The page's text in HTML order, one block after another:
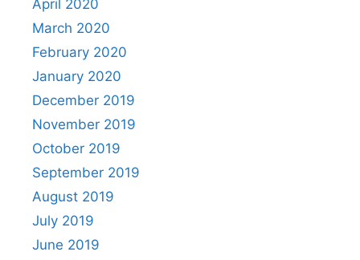
April 2020
March 2020
February 2020
January 2020
December 2019
November 2019
October 2019
September 2019
August 2019
July 2019
June 2019